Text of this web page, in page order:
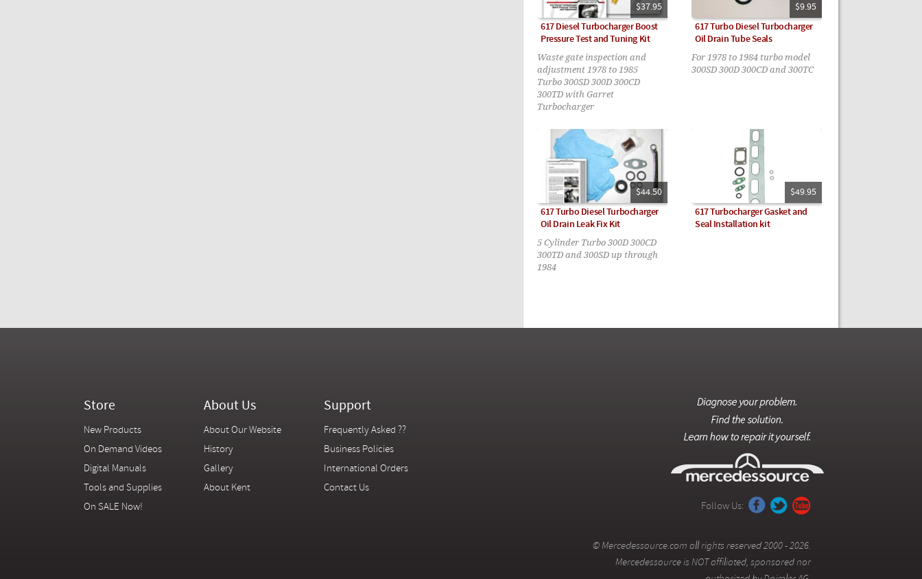
$37.95
617 Diesel Turbocharger Boost
Pressure Test and Tuning Kit
Waste gate inspection and
adjustment 1978 to 1985
Turbo 300SD 300D 300CD
300TD with Garret
Turbocharger
$9.95
617 Turbo Diesel Turbocharger
Oil Drain Tube Seals
For 1978 to 1984 turbo model
300SD 300D 300CD and 300TC
$44.50
617 Turbo Diesel Turbocharger
Oil Drain Leak Fix Kit
5 Cylinder Turbo 300D 300CD
300TD and 300SD up through
1984
$49.95
617 Turbocharger Gasket and
Seal Installation kit
Store
New Products
On Demand Videos
Digital Manuals
Tools and Supplies
On SALE Now!
About Us
About Our Website
History
Gallery
About Kent
Support
Frequently Asked ??
Business Policies
International Orders
Contact Us
Follow Us:
© Mercedessource.com all rights reserved 2000 - 2026.
Mercedessource is NOT affiliated, sponsored nor